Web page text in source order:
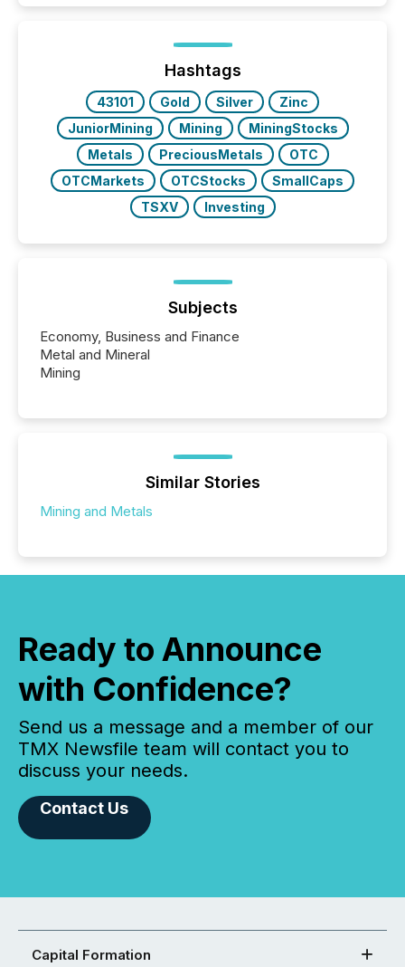
Yahoo and Apple. They reflect how audiences
discovered and engaged with each announcement.
Key Insights...
Hashtags
43101 Gold Silver
Zinc
JuniorMining
Mining
MiningStocks
Metals
PreciousMetals
OTC
OTCMarkets
OTCStocks
SmallCaps
TSXV
Investing
Subjects
Economy, Business and Finance
Metal and Mineral
Mining
Similar Stories
Mining and Metals
Ready to Announce
with Confidence?
Send us a message and a member of our
TMX Newsfile team will contact you to
discuss your needs.
Contact Us
Capital Formation